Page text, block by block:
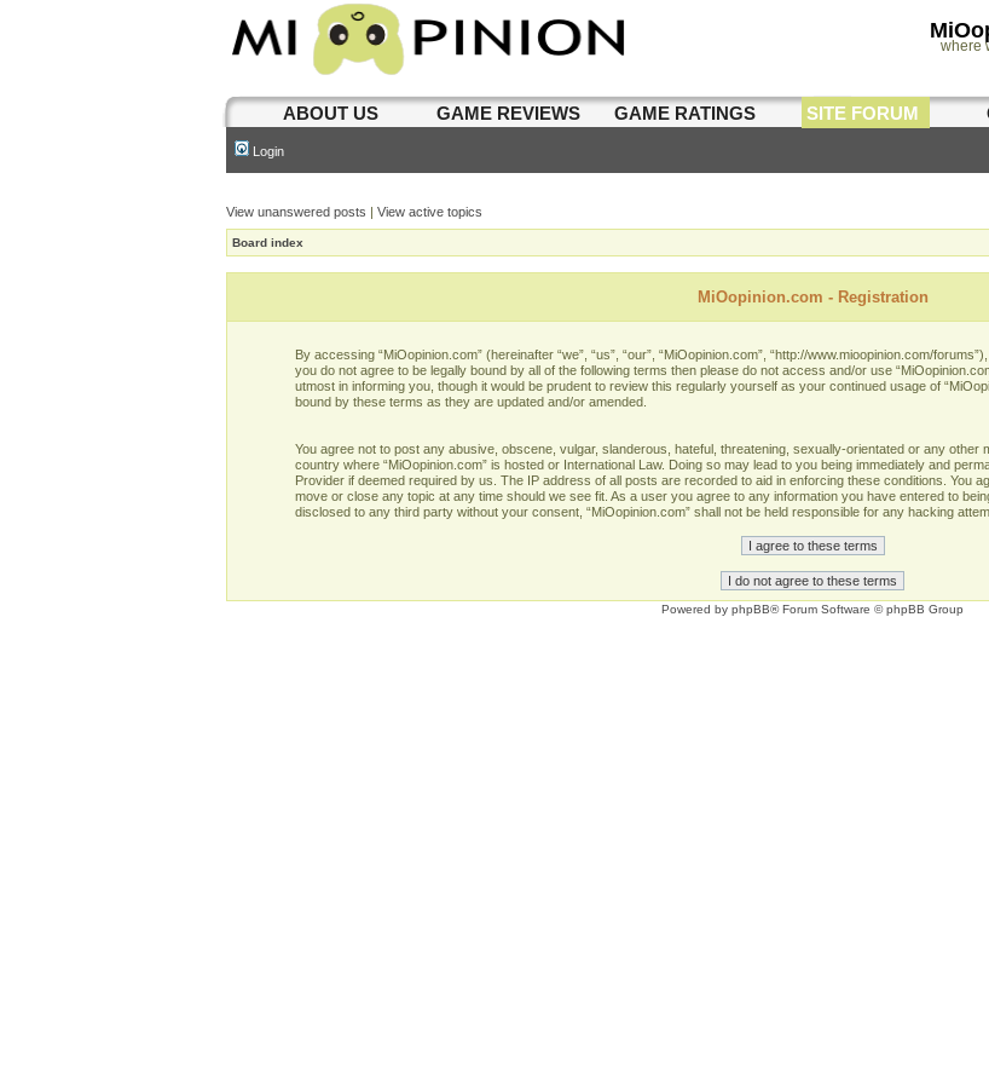
where
ABOUT US GAME REVIEWS GAME RATINGS SITE FORUM
Login
View unanswered posts | View active topics
Board index
MiOopinion.com - Registration
By accessing “MiOopinion.com” (hereinafter “we”, “us”, “our”, “MiOopinion.com”, “http://www.mioopinion.com/
you do not agree to be legally bound by all of the following terms then please do not access and/or use
utmost in informing you, though it would be prudent to review this regularly yourself as your continued usage of
bound by these terms as they are updated and/or amended.
You agree not to post any abusive, obscene, vulgar, slanderous, hateful, threatening, sexually-orientated or any
country where “MiOopinion.com” is hosted or International Law. Doing so may lead to you being immediately and
Provider if deemed required by us. The IP address of all posts are recorded to aid in enforcing these conditions. You
move or close any topic at any time should we see fit. As a user you agree to any information you have entered to
disclosed to any third party without your consent, “MiOopinion.com” shall not be held responsible for any hacking
Powered by phpBB® Forum Software © phpBB Group